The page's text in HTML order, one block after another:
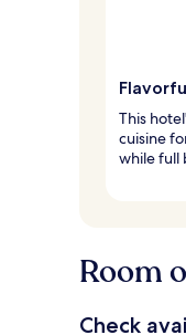
This
cuisine
while full
Room
Check